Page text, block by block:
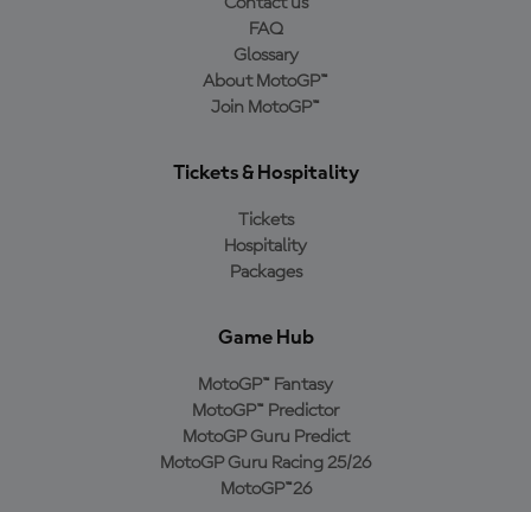
FAQ
Glossary
About MotoGP™
Join MotoGP™
Tickets & Hospitality
Tickets
Hospitality
Packages
Game Hub
MotoGP™ Fantasy
MotoGP™ Predictor
MotoGP Guru Predict
MotoGP Guru Racing 25/26
MotoGP™26